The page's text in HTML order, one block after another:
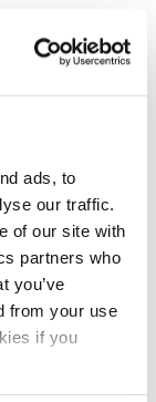
ads, to
our traffic.
of our site with
partners who
you’ve
from your use
if you